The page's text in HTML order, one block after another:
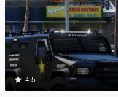
4.5